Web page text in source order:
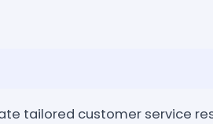
tailored customer service